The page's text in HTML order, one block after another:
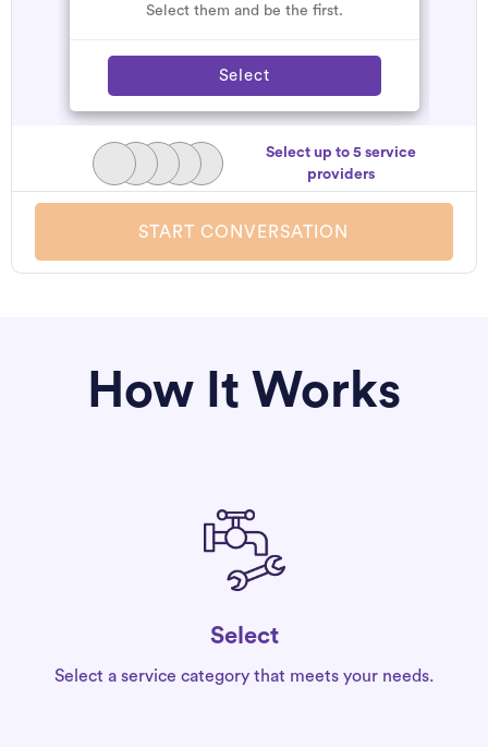
Select them and be the first.
Select
Select up to 5 service
providers
START CONVERSATION
How It Works
Select
Select a service category that meets your needs.